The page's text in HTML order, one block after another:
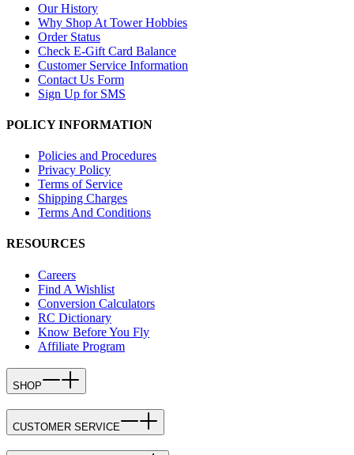
Our History
Why Shop At Tower Hobbies
Order Status
Check E-Gift Card Balance
Customer Service Information
Contact Us Form
Sign Up for SMS
POLICY INFORMATION
Policies and Procedures
Privacy Policy
Terms of Service
Shipping Charges
Terms And Conditions
RESOURCES
Careers
Find A Wishlist
Conversion Calculators
RC Dictionary
Know Before You Fly
Affiliate Program
SHOP
CUSTOMER SERVICE